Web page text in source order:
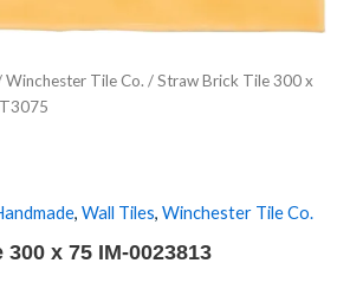
Winchester Tile Co. / Straw Brick Tile 300 x
, Wall Tiles, Winchester Tile Co.
x 75 IM-0023813